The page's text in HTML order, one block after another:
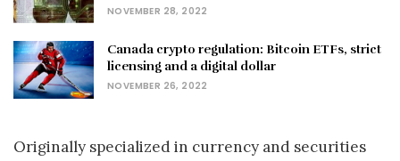
NOVEMBER 28, 2022
Canada crypto regulation: Bitcoin ETFs, strict
licensing and a digital dollar
NOVEMBER 26, 2022
Originally specialized in currency and securities